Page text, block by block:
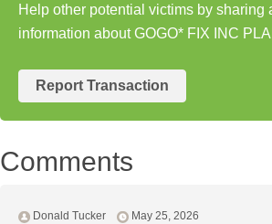
Help other potential victims by sharing
information about GOGO* FIX INC
Report Transaction
Comments
Donald Tucker May 25, 2026